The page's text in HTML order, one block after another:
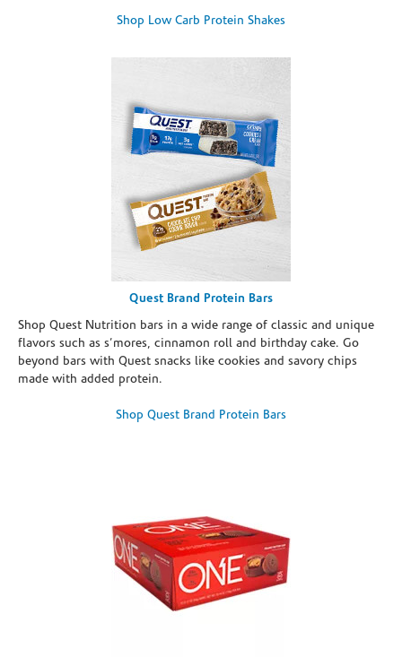
Shop Low Carb Protein Shakes
Quest Brand Protein Bars
Shop Quest Nutrition bars in a wide range of classic and unique
flavors such as s’mores, cinnamon roll and birthday cake. Go
beyond bars with Quest snacks like cookies and savory chips
made with added protein.
Shop Quest Brand Protein Bars